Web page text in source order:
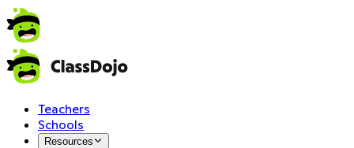
Teachers
Schools
Resources